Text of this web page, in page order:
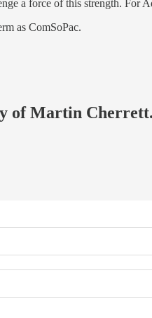
a force of this strength. For
as ComSoPac.
of Martin Cherrett.